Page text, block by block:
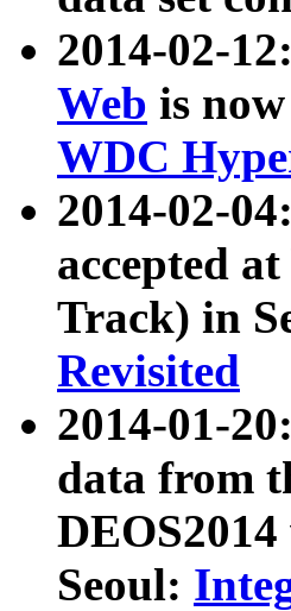
2014-02-12:
Web is
WDC
2014-02-
accepted
Track) in
Revisited
2014-01-
data from
Seoul: